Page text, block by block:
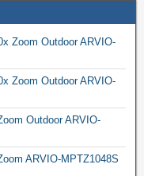
Zoom Outdoor ARVIO-
Zoom Outdoor ARVIO-
Outdoor ARVIO-
ARVIO-MPTZ1048S